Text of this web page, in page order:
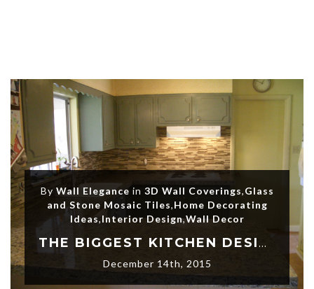
By Wall Elegance in 3D Wall Coverings,Glass
and Stone Mosaic Tiles,Home Decorating
Ideas,Interior Design,Wall Decor
THE BIGGEST KITCHEN DESIGN MISTAKES
December 14th, 2015